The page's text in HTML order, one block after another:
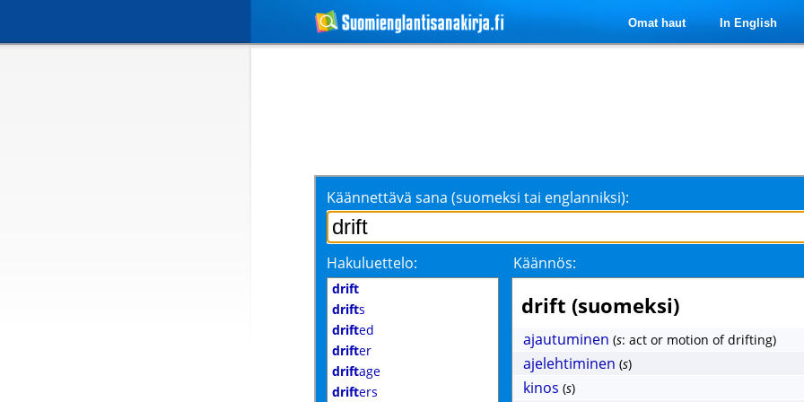
Omat haut In English
Käännettävä sana (suomeksi tai englanniksi):
Hakuluettelo: Käännös:
drift
drifts
drifted
drifter
driftage
drifters
drift (suomeksi)
ajautuminen (s: act or motion of drifting)
ajelehtiminen (s)
kinos (s)